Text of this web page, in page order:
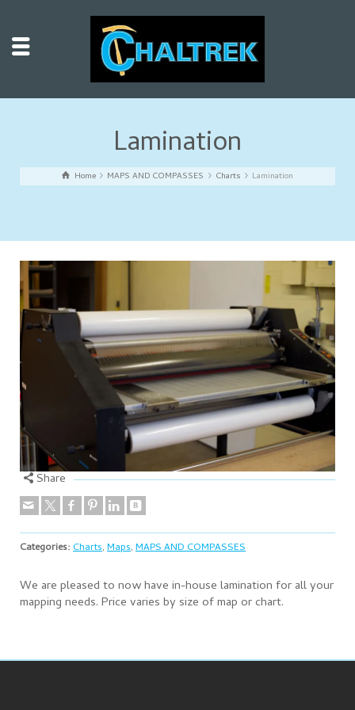
Lamination
Home MAPS AND COMPASSES Charts Lamination
Share
Categories:Charts,Maps,MAPS AND COMPASSES
We are pleased to now have in-house lamination for all your
mapping needs. Price varies by size of map or chart.